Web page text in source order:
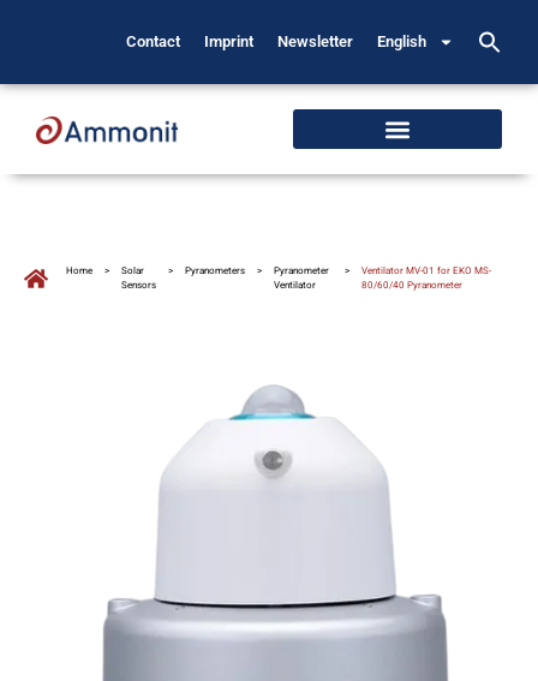
Contact Imprint Newsletter English
Home >
Solar
Sensors
> Pyranometers >
Pyranometer
Ventilator
>
Ventilator MV-01 for EKO MS-
80/60/40 Pyranometer